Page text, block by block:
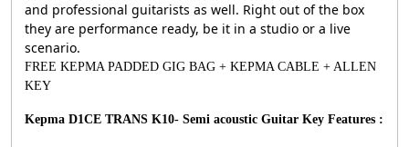
and professional guitarists as well. Right out of the box
they are performance ready, be it in a studio or a live
scenario.
FREE KEPMA PADDED GIG BAG + KEPMA CABLE + ALLEN
KEY
Kepma D1CE TRANS K10- Semi acoustic Guitar Key Features :